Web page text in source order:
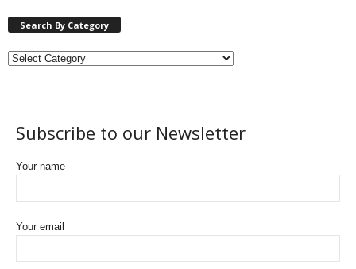
Search By Category
Subscribe to our Newsletter
Your name
Your email